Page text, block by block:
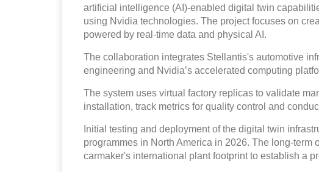
artificial intelligence (AI)-enabled digital twin
using Nvidia technologies. The project focuses on
powered by real-time data and physical AI.
The collaboration integrates Stellantis's automotive
engineering and Nvidia’s accelerated computing
The system uses virtual factory replicas to validate
installation, track metrics for quality control and
Initial testing and deployment of the digital twin
programmes in North America in 2026. The long-
carmaker's international plant footprint to establish a